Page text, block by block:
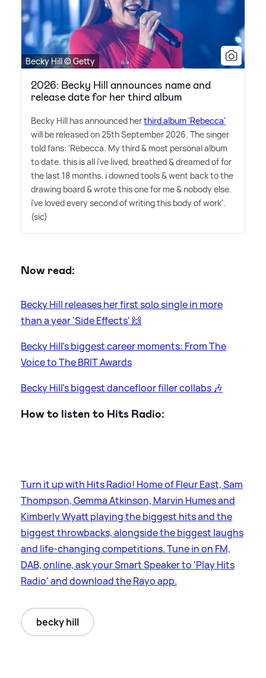
Becky Hill © Getty
2026: Becky Hill announces name and
release date for her third album
Becky Hill has announced herthird album 'Rebecca'
will be released on 25th September 2026. The singer
told fans: 'Rebecca. My third& most personal album
to date. this is all i've lived, breathed&dreamed of for
the last 18 months. i downed tools&went back to the
drawing board&wrote this one for me& nobody else.
i've loved every second of writing this body of work'.
(sic)
Now read:
Becky Hill releases her first solo single in more
than a year 'Side Effects' 🙌
Becky Hill's biggest career moments: From The
Voice to The BRIT Awards
Becky Hill's biggest dancefloor filler collabs 🎶
How to listen to Hits Radio:
Turn it up with Hits Radio! Home of Fleur East, Sam
Thompson, Gemma Atkinson, Marvin Humes and
Kimberly Wyatt playing the biggest hits and the
biggest throwbacks, alongside the biggest laughs
and life-changing competitions. Tune in on FM,
DAB, online, ask your Smart Speaker to 'Play Hits
Radio' and download the Rayo app.
becky hill